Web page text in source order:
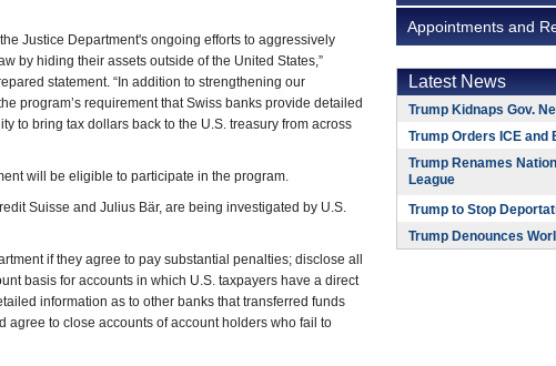
Justice Department's ongoing efforts to aggressively
by hiding their assets outside of the United States,”
statement. “In addition to strengthening our
program’s requirement that Swiss banks provide detailed
to bring tax dollars back to the U.S. treasury from across
will be eligible to participate in the program.
Suisse and Julius Bär, are being investigated by U.S.
if they agree to pay substantial penalties; disclose all
basis for accounts in which U.S. taxpayers have a direct
information as to other banks that transferred funds
agree to close accounts of account holders who fail to
Appointments and
Latest News
Trump Kidnaps Gov.
Trump Orders ICE
Trump Renames
League
Trump to Stop
Trump Denounces